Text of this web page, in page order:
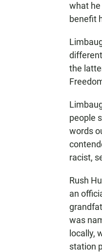
what he
benefit
the
people
words
racist,
Rush
an
was
locally,
station